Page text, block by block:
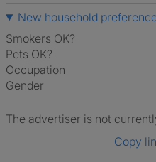
New household
Smokers OK?
Pets OK?
Occupation
Gender
The advertiser is not
Copy